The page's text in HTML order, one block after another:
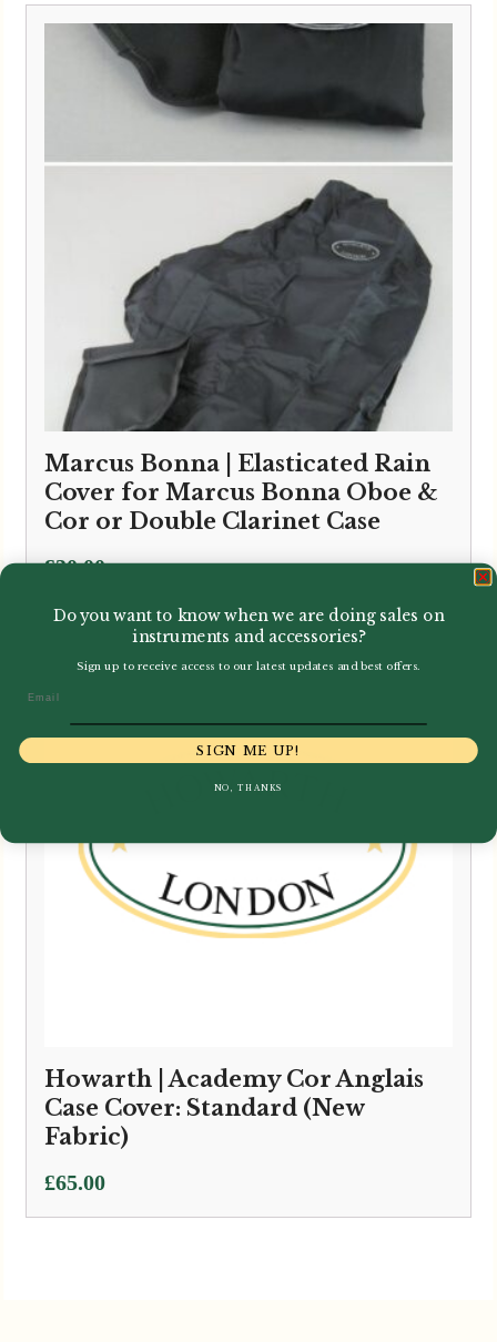
Marcus Bonna | Elasticated Rain
Cover for Marcus Bonna Oboe &
Cor or Double Clarinet Case
£30.00
Howarth | Academy Cor Anglais
Case Cover: Standard (New
Fabric)
£65.00
Do you want to know when we are doing sales on
instruments and accessories?
Sign up to receive access to our latest updates and best offers.
SIGN ME UP!
NO, THANKS